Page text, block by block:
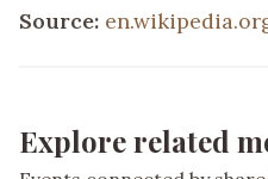
Source:
Explore related